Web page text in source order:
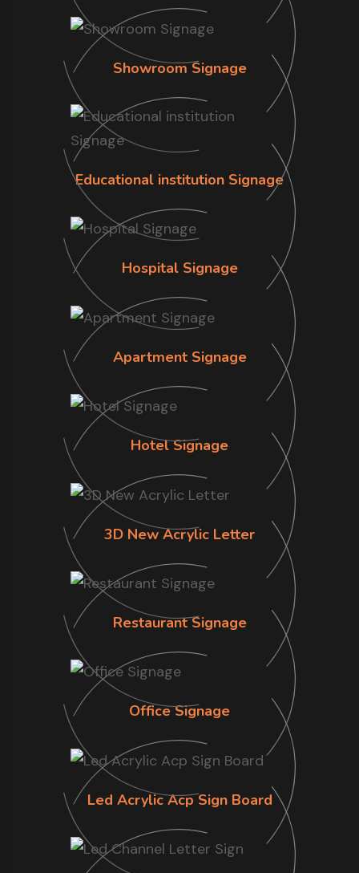
Showroom Signage
Educational institution Signage
Hospital Signage
Apartment Signage
Hotel Signage
3D New Acrylic Letter
Restaurant Signage
Office Signage
Led Acrylic Acp Sign Board